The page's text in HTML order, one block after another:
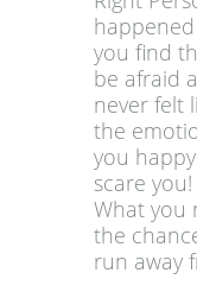
you find
be afraid
never felt
the
you
scare
What you
the
run away